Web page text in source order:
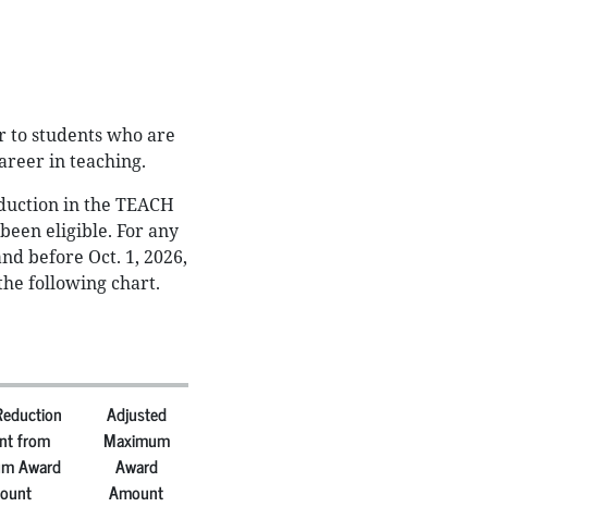
to students who are
in teaching.
in the TEACH
eligible. For any
before Oct. 1, 2026,
following chart.
from
Award
Adjusted
Maximum
Award
Amount